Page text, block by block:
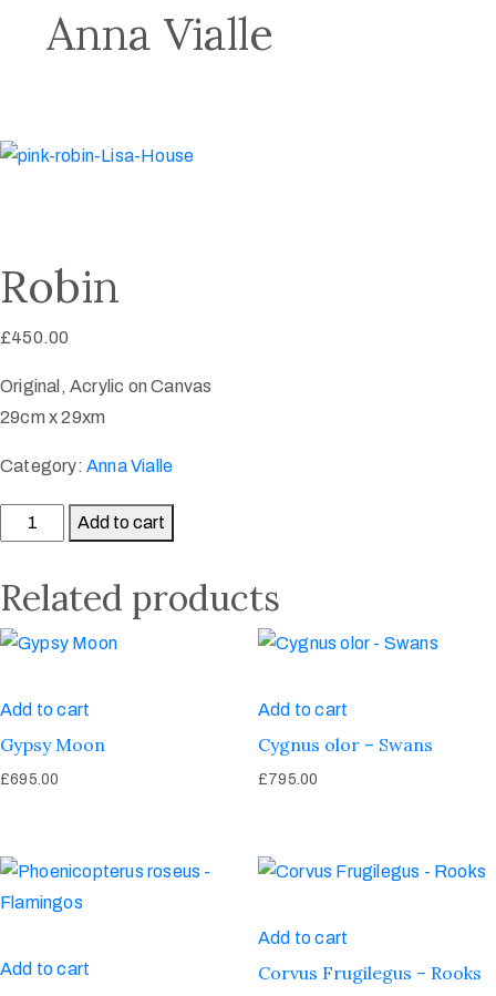
Anna Vialle
Robin
£450.00
Original, Acrylic on Canvas
29cm x 29xm
Category: Anna Vialle
Add to cart
Related products
Add to cart
Gypsy Moon
£695.00
Add to cart
Cygnus olor – Swans
£795.00
Add to cart
Add to cart
Corvus Frugilegus – Rooks